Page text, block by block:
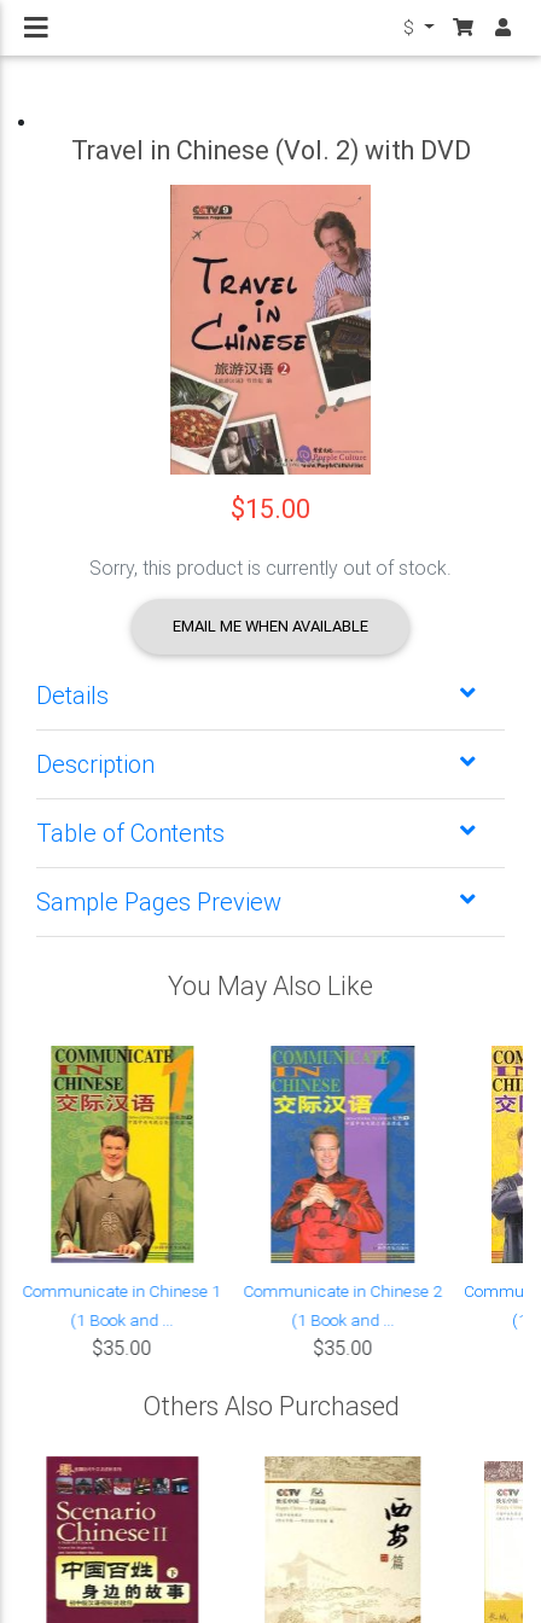
$
Travel in Chinese (Vol. 2) with DVD
$15.00
Sorry, this product is currently out of stock.
EMAIL ME WHEN AVAILABLE
Details
Description
Table of Contents
Sample Pages Preview
You May Also Like
Communicate in Chinese 1
(1 Book and ...
$35.00
Communicate in Chinese 2
(1 Book and ...
$35.00
(1
Others Also Purchased